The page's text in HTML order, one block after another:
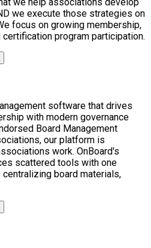
we execute those strategies on
focus on growing membership,
program participation.
software that drives
with modern governance
Board Management
our platform is
work. OnBoard's
scattered tools with one
board materials,